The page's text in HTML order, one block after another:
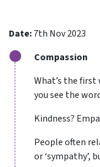
Date:7th Nov 2023
Compassion
What’s the
you see the
Kindness?
People often
or ‘sympathy’,